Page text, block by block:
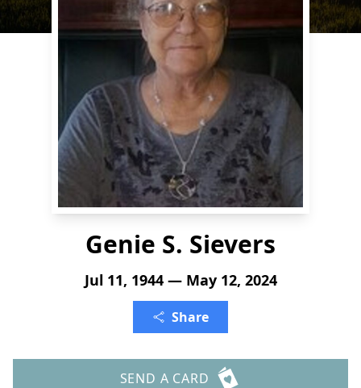
Genie S. Sievers
Jul 11, 1944 — May 12, 2024
Share
SEND A CARD